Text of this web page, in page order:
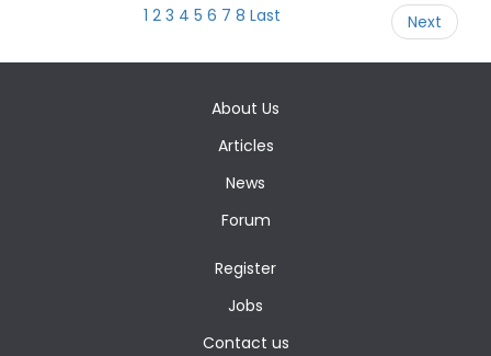
1 2 3 4 5 6 7 8 Last Next
About Us
Articles
News
Forum
Register
Jobs
Contact us